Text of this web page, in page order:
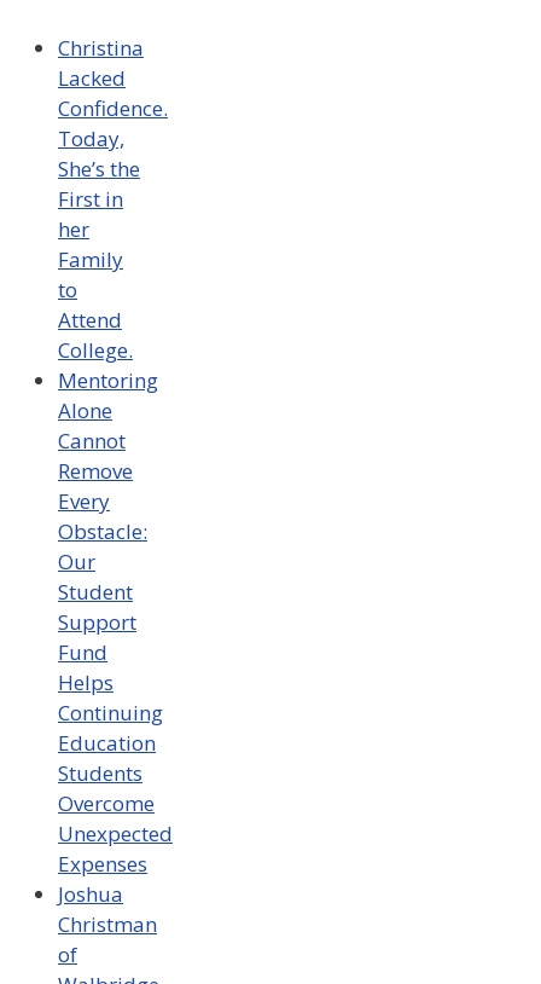
Christina
Lacked
Confidence.
Today,
She’s the
First in
her
Family
to
Attend
College.
Mentoring
Alone
Cannot
Remove
Every
Obstacle:
Our
Student
Support
Fund
Helps
Continuing
Education
Students
Overcome
Unexpected
Expenses
Joshua
Christman
of